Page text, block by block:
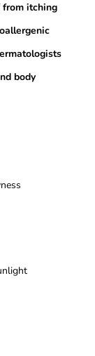
from itching
body